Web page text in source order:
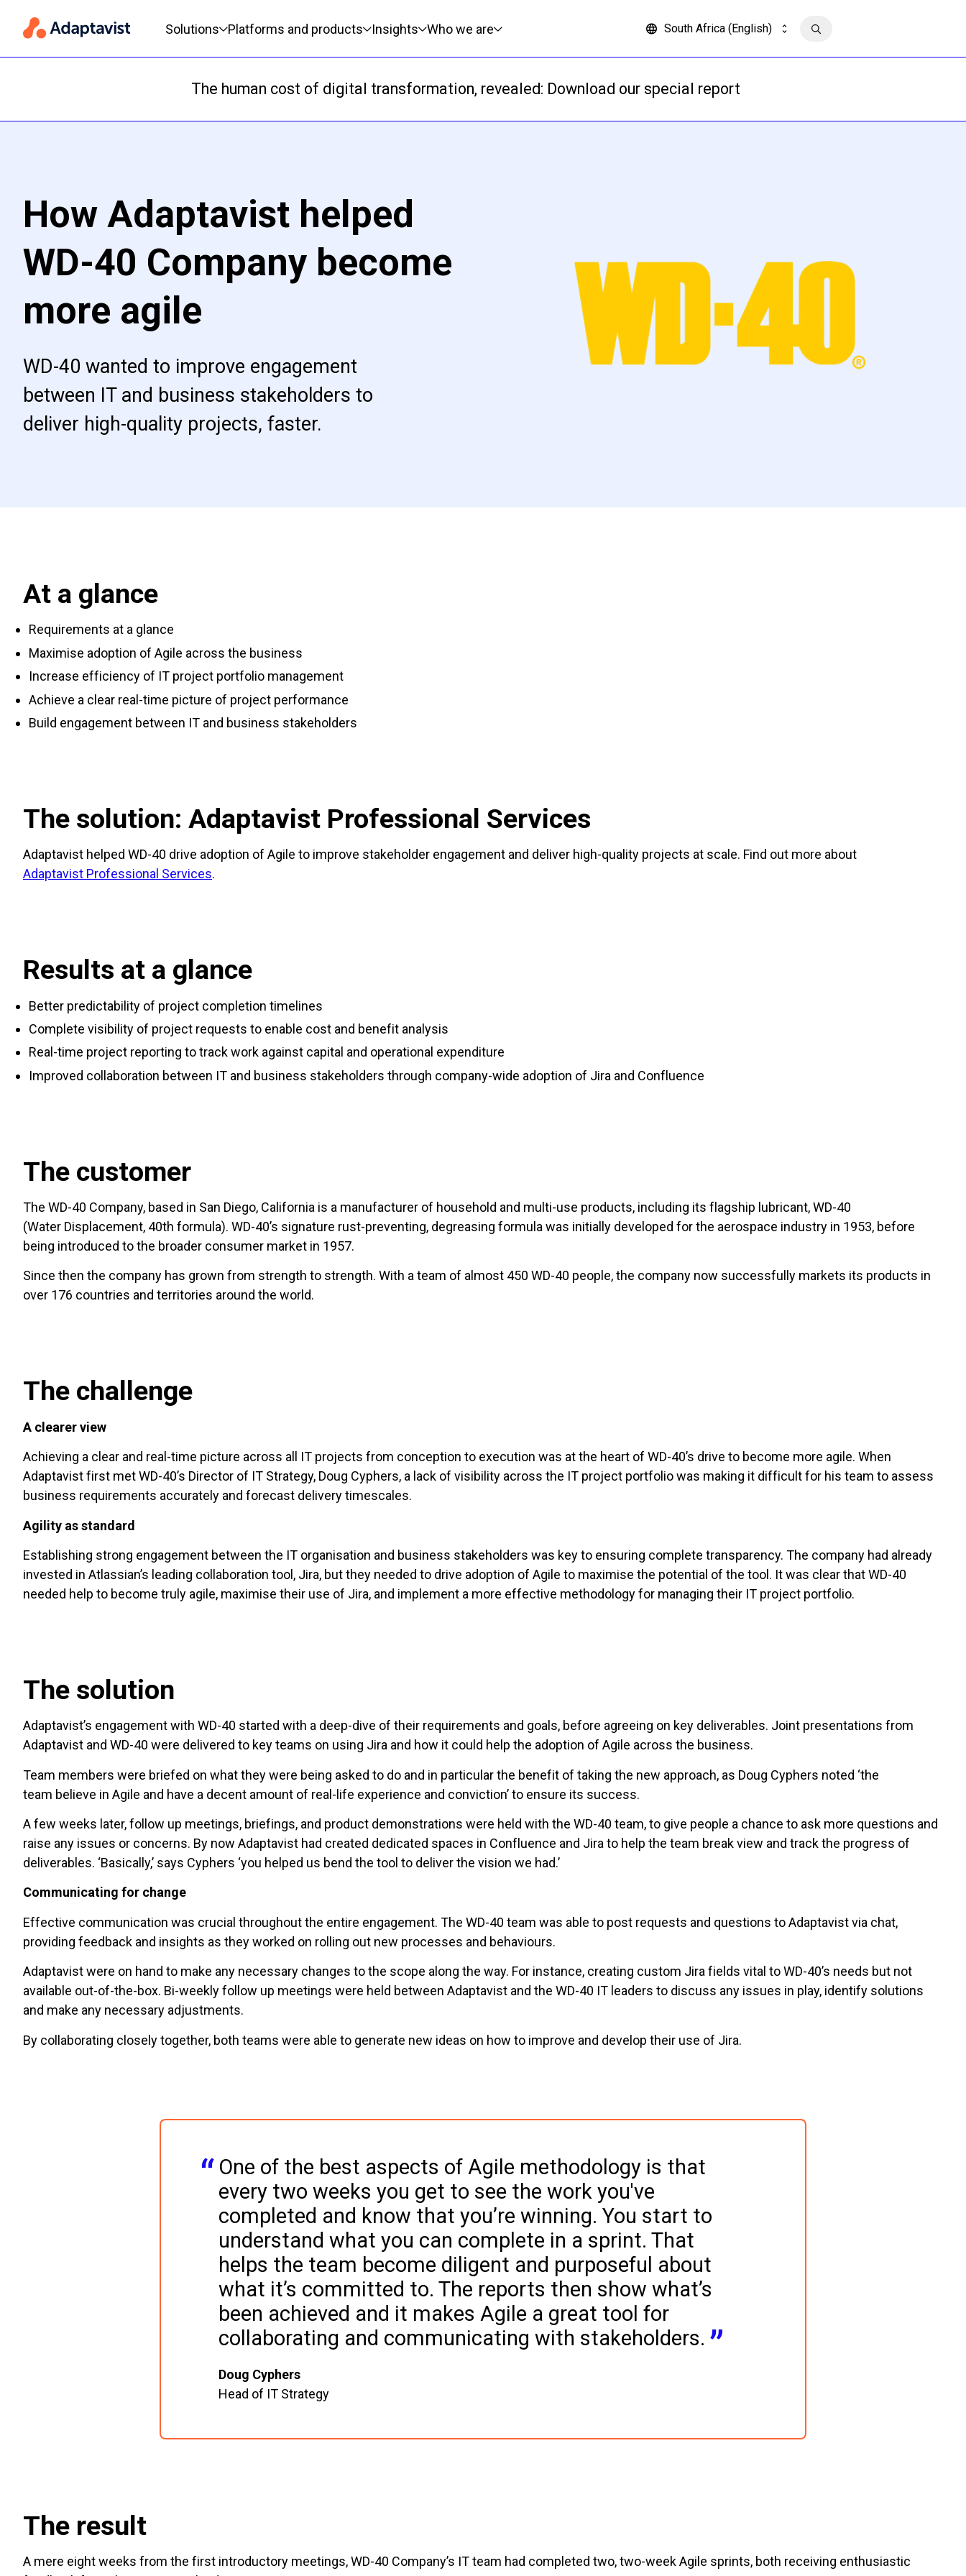
Solutions
Platforms and products Insights Who we are South Africa (English)
The human cost of digital transformation, revealed: Download our special report
How Adaptavist helped
WD-40 Company become
more agile
WD-40 wanted to improve engagement
between IT and business stakeholders to
deliver high-quality projects, faster.
At a glance
Requirements at a glance
Maximise adoption of Agile across the business
Increase efficiency of IT project portfolio management
Achieve a clear real-time picture of project performance
Build engagement between IT and business stakeholders
The solution: Adaptavist Professional Services
Adaptavist helped WD-40 drive adoption of Agile to improve stakeholder engagement and deliver high-quality projects at scale. Find out more about
Adaptavist Professional Services.
Results at a glance
Better predictability of project completion timelines
Complete visibility of project requests to enable cost and benefit analysis
Real-time project reporting to track work against capital and operational expenditure
Improved collaboration between IT and business stakeholders through company-wide adoption of Jira and Confluence
The customer
The WD-40 Company, based in San Diego, California is a manufacturer of household and multi-use products, including its flagship lubricant, WD-40
(Water Displacement, 40th formula). WD-40’s signature rust-preventing, degreasing formula was initially developed for the aerospace industry in 1953, before
being introduced to the broader consumer market in 1957.
Since then the company has grown from strength to strength. With a team of almost 450 WD-40 people, the company now successfully markets its products in
over 176 countries and territories around the world.
The challenge
A clearer view
Achieving a clear and real-time picture across all IT projects from conception to execution was at the heart of WD-40’s drive to become more agile. When
Adaptavist first met WD-40’s Director of IT Strategy, Doug Cyphers, a lack of visibility across the IT project portfolio was making it difficult for his team to assess
business requirements accurately and forecast delivery timescales.
Agility as standard
Establishing strong engagement between the IT organisation and business stakeholders was key to ensuring complete transparency. The company had already
invested in Atlassian’s leading collaboration tool, Jira, but they needed to drive adoption of Agile to maximise the potential of the tool. It was clear that WD-40
needed help to become truly agile, maximise their use of Jira, and implement a more effective methodology for managing their IT project portfolio.
The solution
Adaptavist’s engagement with WD-40 started with a deep-dive of their requirements and goals, before agreeing on key deliverables. Joint presentations from
Adaptavist and WD-40 were delivered to key teams on using Jira and how it could help the adoption of Agile across the business.
Team members were briefed on what they were being asked to do and in particular the benefit of taking the new approach, as Doug Cyphers noted ‘the
team believe in Agile and have a decent amount of real-life experience and conviction’ to ensure its success.
A few weeks later, follow up meetings, briefings, and product demonstrations were held with the WD-40 team, to give people a chance to ask more questions and
raise any issues or concerns. By now Adaptavist had created dedicated spaces in Confluence and Jira to help the team break view and track the progress of
deliverables. ‘Basically,’ says Cyphers ‘you helped us bend the tool to deliver the vision we had.’
Communicating for change
Effective communication was crucial throughout the entire engagement. The WD-40 team was able to post requests and questions to Adaptavist via chat,
providing feedback and insights as they worked on rolling out new processes and behaviours.
Adaptavist were on hand to make any necessary changes to the scope along the way. For instance, creating custom Jira fields vital to WD-40’s needs but not
available out-of-the-box. Bi-weekly follow up meetings were held between Adaptavist and the WD-40 IT leaders to discuss any issues in play, identify solutions
and make any necessary adjustments.
By collaborating closely together, both teams were able to generate new ideas on how to improve and develop their use of Jira.
One of the best aspects of Agile methodology is that
every two weeks you get to see the work you've
completed and know that you’re winning. You start to
understand what you can complete in a sprint. That
helps the team become diligent and purposeful about
what it’s committed to. The reports then show what’s
been achieved and it makes Agile a great tool for
collaborating and communicating with stakeholders.
Doug Cyphers
Head of IT Strategy
The result
A mere eight weeks from the first introductory meetings, WD-40 Company’s IT team had completed two, two-week Agile sprints, both receiving enthusiastic